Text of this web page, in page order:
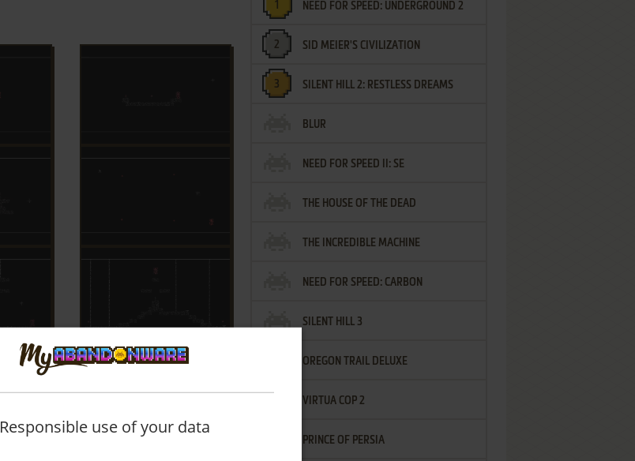
NEED FOR SPEED: UNDERGROUND 2
SID MEIER'S CIVILIZATION
SILENT HILL 2: RESTLESS DREAMS
BLUR
NEED FOR SPEED II: SE
THE HOUSE OF THE DEAD
THE INCREDIBLE MACHINE
NEED FOR SPEED: CARBON
SILENT HILL 3
OREGON TRAIL DELUXE
VIRTUA COP 2
PRINCE OF PERSIA
Responsible use of your data